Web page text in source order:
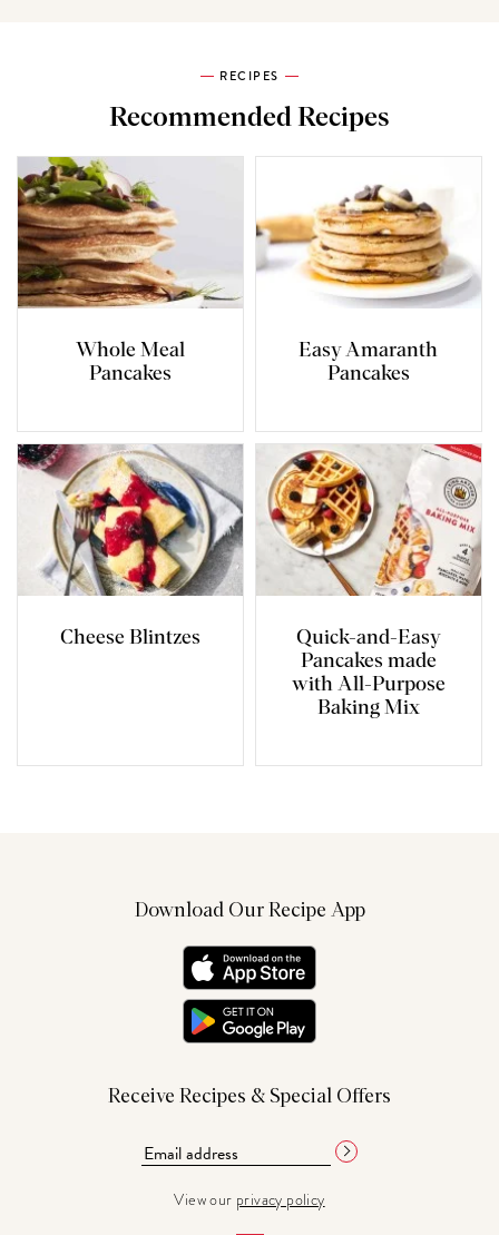
Recommended Recipes
Whole Meal
Easy Amaranth
Quick-and-Easy
Pancakes made
with All-Purpose
Baking Mix
Download Our Recipe App
Receive Recipes & Special Offers
privacy policy